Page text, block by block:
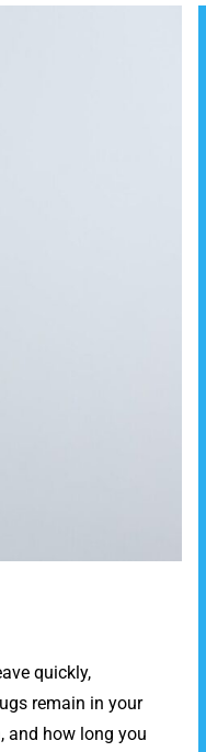
quickly,
remain in your
and how long you